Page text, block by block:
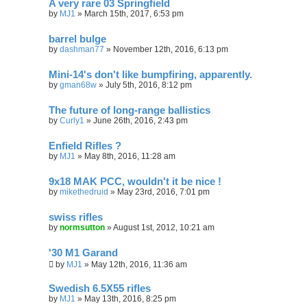
A very rare 03 Springfield
by MJ1 » March 15th, 2017, 6:53 pm
barrel bulge
by dashman77 » November 12th, 2016, 6:13 pm
Mini-14's don't like bumpfiring, apparently.
by gman68w » July 5th, 2016, 8:12 pm
The future of long-range ballistics
by Curly1 » June 26th, 2016, 2:43 pm
Enfield Rifles ?
by MJ1 » May 8th, 2016, 11:28 am
9x18 MAK PCC, wouldn't it be nice !
by mikethedruid » May 23rd, 2016, 7:01 pm
swiss rifles
by normsutton »August 1st, 2012, 10:21 am
'30 M1 Garand
by MJ1 » May 12th, 2016, 11:36 am
Swedish 6.5X55 rifles
by MJ1 » May 13th, 2016, 8:25 pm